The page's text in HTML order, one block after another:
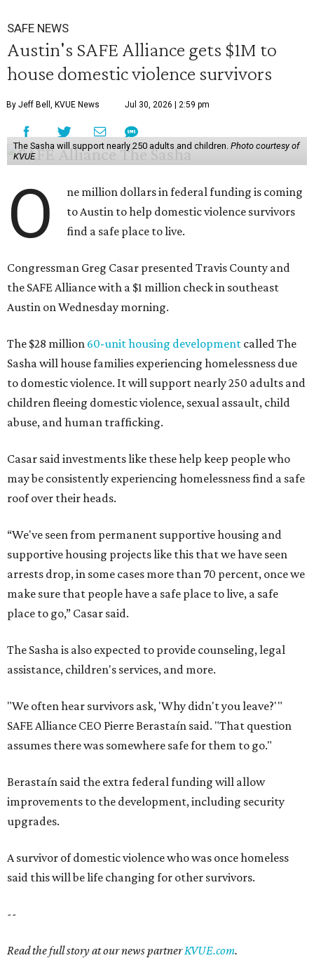
SAFE NEWS
Austin's SAFE Alliance gets $1M to
house domestic violence survivors
By Jeff Bell, KVUE News Jul 30, 2026 | 2:59 pm
The Sasha will support nearly 250 adults and children. Photo courtesy of
KVUE
O
ne million dollars in federal funding is coming
to Austin to help domestic violence survivors
find a safe place to live.
Congressman Greg Casar presented Travis County and
the SAFE Alliance with a $1 million check in southeast
Austin on Wednesday morning.
The $28 million 60-unit housing development called The
Sasha will house families experiencing homelessness due
to domestic violence. It will support nearly 250 adults and
children fleeing domestic violence, sexual assault, child
abuse, and human trafficking.
Casar said investments like these help keep people who
may be consistently experiencing homelessness find a safe
roof over their heads.
“We've seen from permanent supportive housing and
supportive housing projects like this that we have seen
arrests drop, in some cases more than 70 percent, once we
make sure that people have a safe place to live, a safe
place to go,” Casar said.
The Sasha is also expected to provide counseling, legal
assistance, children's services, and more.
"We often hear survivors ask, 'Why didn't you leave?'"
SAFE Alliance CEO Pierre Berastaín said. "That question
assumes there was somewhere safe for them to go."
Berastaín said the extra federal funding will allow
improvements to the development, including security
upgrades.
A survivor of domestic violence who was once homeless
said this will be life changing for other survivors.
--
Read the full story at our news partnerKVUE.com.